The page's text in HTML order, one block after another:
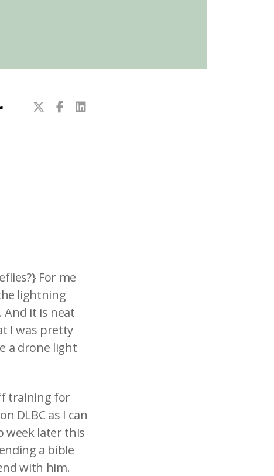
For me
lightning
it is neat
I was pretty
a drone light
training for
DLBC as I can
week later this
a bible
with him.